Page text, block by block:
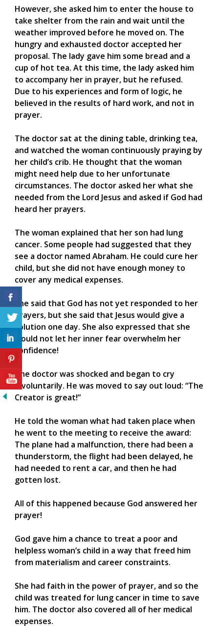
However, she asked him to enter the house to
take shelter from the rain and wait until the
weather improved before he moved on. The
hungry and exhausted doctor accepted her
proposal. The lady gave him some bread and a
cup of hot tea. At this time, the lady asked him
to accompany her in prayer, but he refused.
Due to his experiences and form of logic, he
believed in the results of hard work, and not in
prayer.
The doctor sat at the dining table, drinking tea,
and watched the woman continuously praying by
her child’s crib. He thought that the woman
might need help due to her unfortunate
circumstances. The doctor asked her what she
needed from the Lord Jesus and asked if God had
heard her prayers.
The woman explained that her son had lung
cancer. Some people had suggested that they
see a doctor named Abraham. He could cure her
child, but she did not have enough money to
cover any medical expenses.
She said that God has not yet responded to her
prayers, but she said that Jesus would give a
solution one day. She also expressed that she
would not let her inner fear overwhelm her
confidence!
The doctor was shocked and began to cry
involuntarily. He was moved to say out loud: “The
Creator is great!”
He told the woman what had taken place when
he went to the meeting to receive the award:
The plane had a malfunction, there had been a
thunderstorm, the flight had been delayed, he
had needed to rent a car, and then he had
gotten lost.
All of this happened because God answered her
prayer!
God gave him a chance to treat a poor and
helpless woman’s child in a way that freed him
from materialism and career constraints.
She had faith in the power of prayer, and so the
child was treated for lung cancer in time to save
him. The doctor also covered all of her medical
expenses.